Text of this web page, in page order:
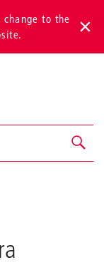
to the